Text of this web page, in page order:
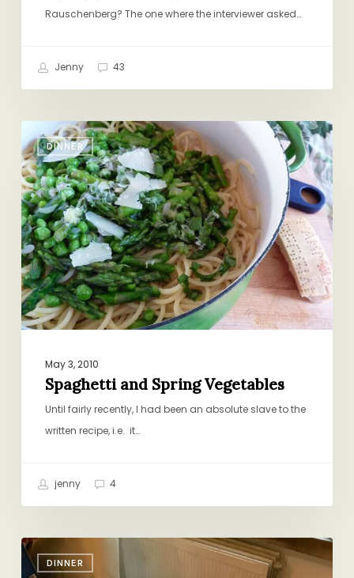
Rauschenberg? The one where the interviewer asked…
Jenny 43
DINNER
Spaghetti
and
Spring
Vegetables
May 3, 2010
Spaghetti and Spring Vegetables
Until fairly recently, I had been an absolute slave to the
written recipe, i.e. it…
jenny 4
DINNER
Bringing
Italy